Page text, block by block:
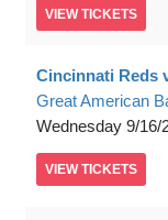
VIEW TICKETS
Cincinnati Reds
Great American
Wednesday 9/16/
VIEW TICKETS